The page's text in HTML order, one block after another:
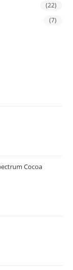
(22)
(7)
Cocoa